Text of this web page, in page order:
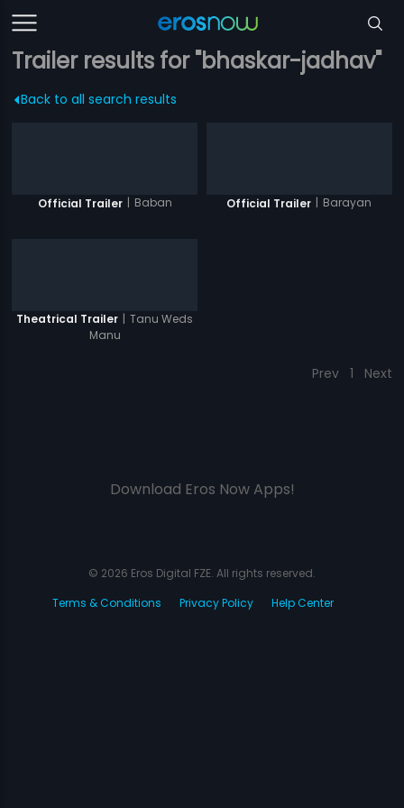
Trailer results for "bhaskar-jadhav"
Back to all search results
Official Trailer | Baban Official Trailer | Barayan
Theatrical Trailer | Tanu Weds
Manu
Prev 1 Next
Download Eros Now Apps!
© 2026 Eros Digital FZE. All rights reserved.
Terms & Conditions
Privacy Policy Help Center